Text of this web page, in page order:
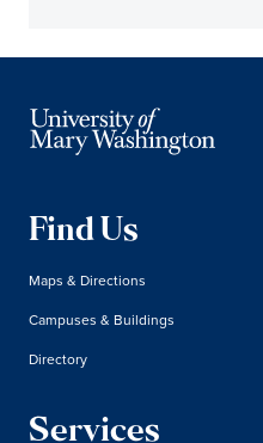
Find Us
Maps & Directions
Campuses & Buildings
Directory
Services